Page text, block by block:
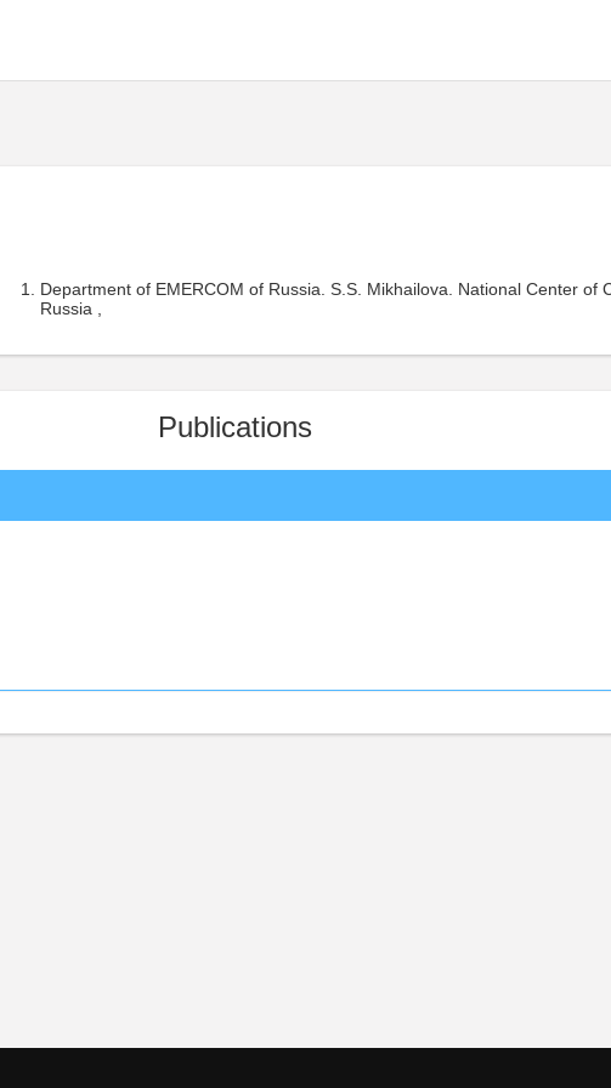
Department of EMERCOM of Russia. S.S. Mikhailova. National Center of
Russia ,
Publications